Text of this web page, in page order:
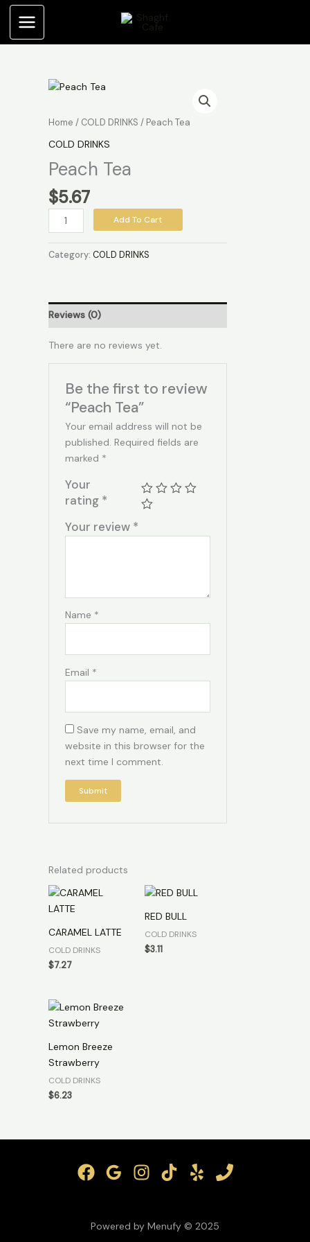
Skip
content
Home / COLD DRINKS / Peach Tea
COLD DRINKS
Peach Tea
$5.67
Peach
quantity
Add To Cart
Category: COLD DRINKS
Reviews (0)
There are no reviews yet.
Be the first to review
“Peach Tea”
Your email address will not be
published. Required fields are
marked *
Your
rating *
Your review *
Name *
Email *
Save my name, email, and
website in this browser for the
next time I comment.
Related products
CARAMEL LATTE
COLD DRINKS
$7.27
RED BULL
COLD DRINKS
$3.11
Lemon Breeze
Strawberry
COLD DRINKS
$6.23
Powered by Menufy © 2025